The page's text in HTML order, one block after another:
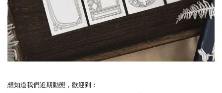
想知道我們近期動態，歡迎到：